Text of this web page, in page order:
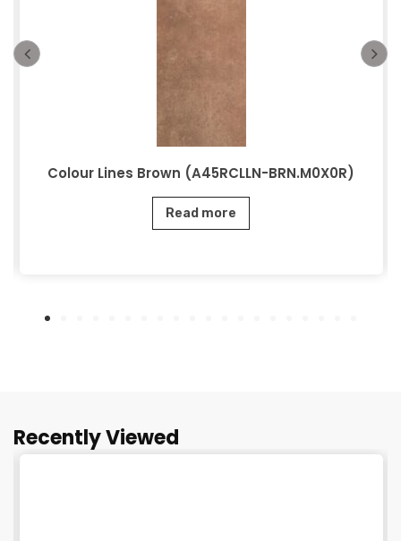
Colour Lines Brown (A45RCLLN-BRN.M0X0R)
Read more
Recently Viewed